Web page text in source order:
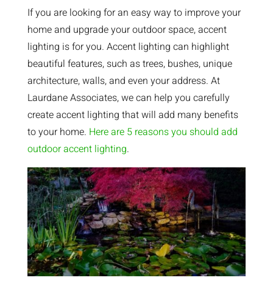
If you are looking for an easy way to improve your
home and upgrade your outdoor space, accent
lighting is for you. Accent lighting can highlight
beautiful features, such as trees, bushes, unique
architecture, walls, and even your address. At
Laurdane Associates, we can help you carefully
create accent lighting that will add many benefits
to your home. Here are 5 reasons you should add
outdoor accent lighting.